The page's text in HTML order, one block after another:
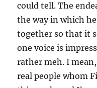
could tell. The
the way in which
together so that it
one voice is
rather meh. I
real people whom